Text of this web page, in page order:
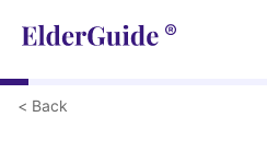
< Back